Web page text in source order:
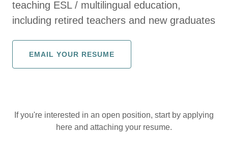
teaching ESL / multilingual education,
including retired teachers and new graduates
EMAIL YOUR RESUME
If you're interested in an open position, start by applying
here and attaching your resume.